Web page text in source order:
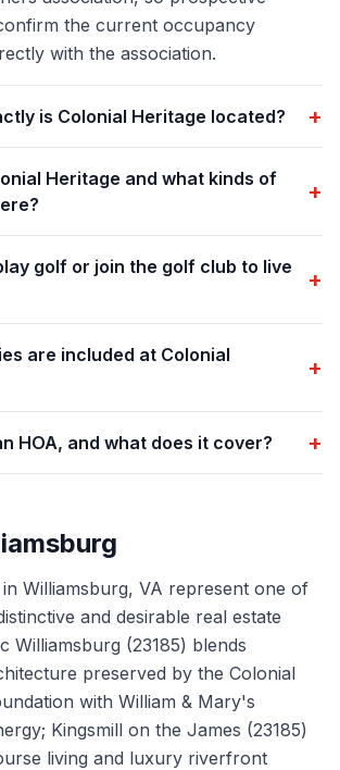
the current occupancy
with the association.
is Colonial Heritage located? +
Heritage and what kinds of
+
golf or join the golf club to live
+
are included at Colonial
+
HOA, and what does it cover? +
Williamsburg, VA represent one of
and desirable real estate
Williamsburg (23185) blends
preserved by the Colonial
with William & Mary's
Kingsmill on the James (23185)
living and luxury riverfront